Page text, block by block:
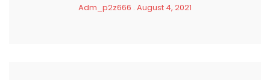
Adm_p2z666 August 4, 2021